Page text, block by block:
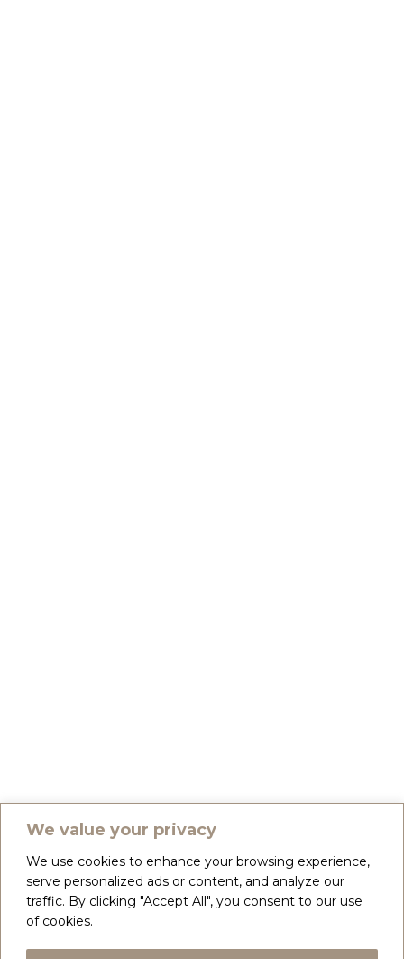
We value your privacy
We use cookies to enhance your browsing experience,
serve personalized ads or content, and analyze our
traffic. By clicking "Accept All", you consent to our use
of cookies.